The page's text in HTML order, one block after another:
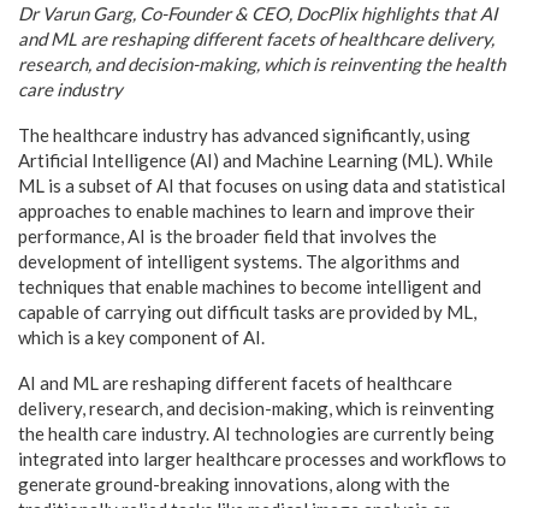
Dr Varun Garg, Co-Founder & CEO, DocPlix highlights that AI
and ML are reshaping different facets of healthcare delivery,
research, and decision-making, which is reinventing the health
care industry
The healthcare industry has advanced significantly, using
Artificial Intelligence (AI) and Machine Learning (ML). While
ML is a subset of AI that focuses on using data and statistical
approaches to enable machines to learn and improve their
performance, AI is the broader field that involves the
development of intelligent systems. The algorithms and
techniques that enable machines to become intelligent and
capable of carrying out difficult tasks are provided by ML,
which is a key component of AI.
AI and ML are reshaping different facets of healthcare
delivery, research, and decision-making, which is reinventing
the health care industry. AI technologies are currently being
integrated into larger healthcare processes and workflows to
generate ground-breaking innovations, along with the